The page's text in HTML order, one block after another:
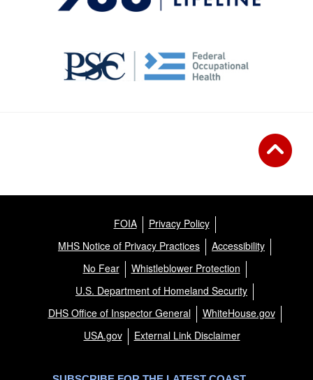
FOIA
Privacy Policy
MHS Notice of Privacy Practices
Accessibility
No Fear
Whistleblower Protection
U.S. Department of Homeland Security
DHS Office of Inspector General
WhiteHouse.gov
USA.gov
External Link Disclaimer